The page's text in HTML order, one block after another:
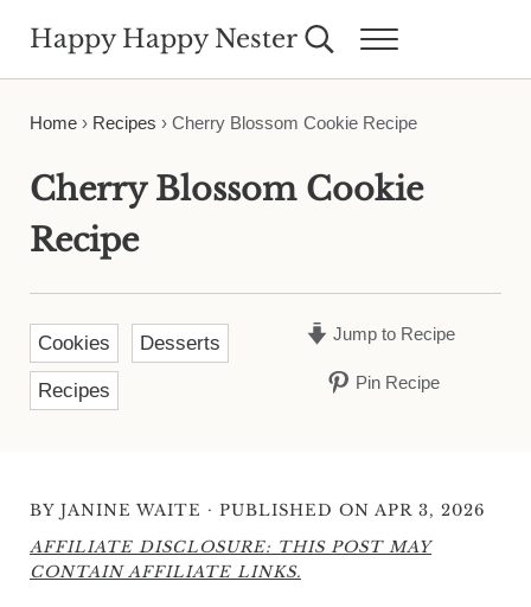
Happy Happy Nester Search...Menu
Home› Recipes › Cherry Blossom Cookie Recipe
Cherry Blossom Cookie
Recipe
Cookies Desserts
Recipes
Jump to Recipe
Pin Recipe
BY JANINE WAITE · PUBLISHED ON APR 3, 2026
AFFILIATE DISCLOSURE: THIS POST MAY
CONTAIN AFFILIATE LINKS.